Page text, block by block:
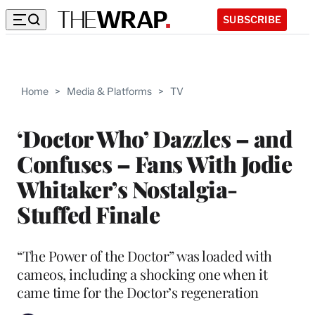
SUBSCRIBE
Home > Media & Platforms > TV
‘Doctor Who’ Dazzles – and
Confuses – Fans With Jodie
Whitaker’s Nostalgia-
Stuffed Finale
“The Power of the Doctor” was loaded with
cameos, including a shocking one when it
came time for the Doctor’s regeneration